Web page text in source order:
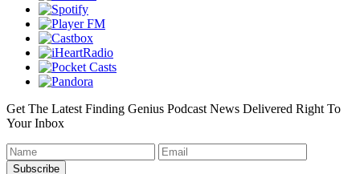
Get The Latest Finding Genius Podcast News Delivered Right To
Your Inbox